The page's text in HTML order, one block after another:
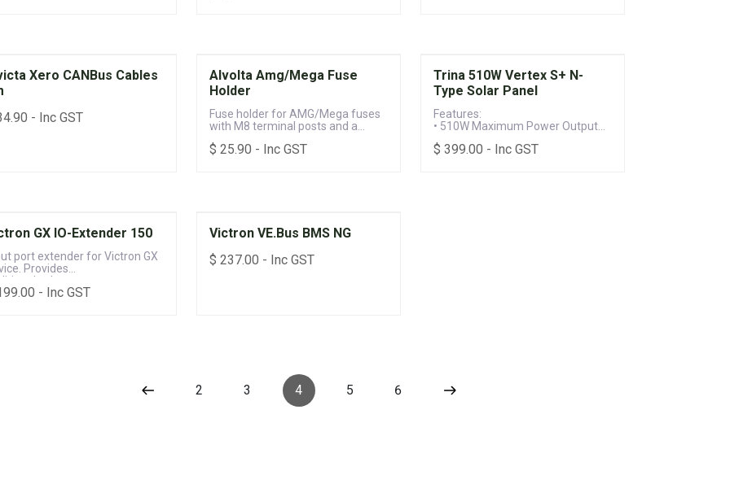
Xero CANBus Cables
- Inc GST
Alvolta Amg/Mega Fuse
Holder
Fuse holder for AMG/Mega fuses
with M8 terminal posts and a
$ 25.90 - Inc GST
Trina 510W Vertex S+ N-
Type Solar Panel
Features:
• 510W Maximum Power Output
• 25-year Product & 30-year Power
$ 399.00 - Inc GST
GX IO-Extender 150
port extender for Victron GX
Provides
voltage, temperature,
digital inputs
- Inc GST
Victron VE.Bus BMS NG
$ 237.00 - Inc GST
2 3 4 5 6